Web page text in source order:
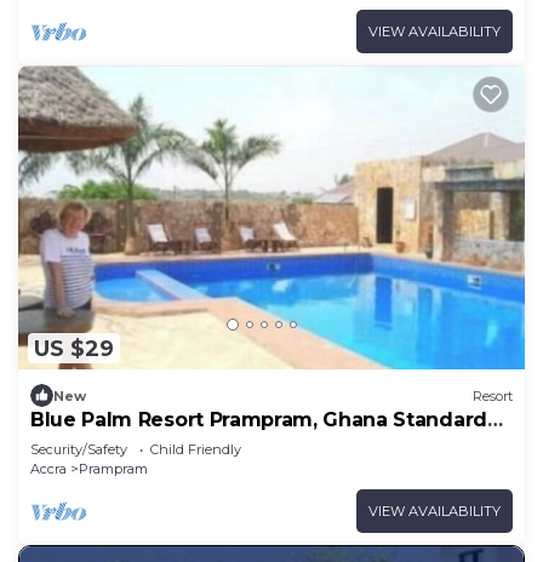
VIEW AVAILABILITY
US $29
New Resort
Blue Palm Resort Prampram, Ghana Standard
Room 01
Security/Safety
Child Friendly
Accra
Prampram
VIEW AVAILABILITY